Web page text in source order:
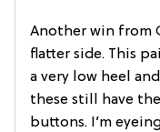
Another win from
flatter side. This
a very low heel
these still have
buttons. I’m